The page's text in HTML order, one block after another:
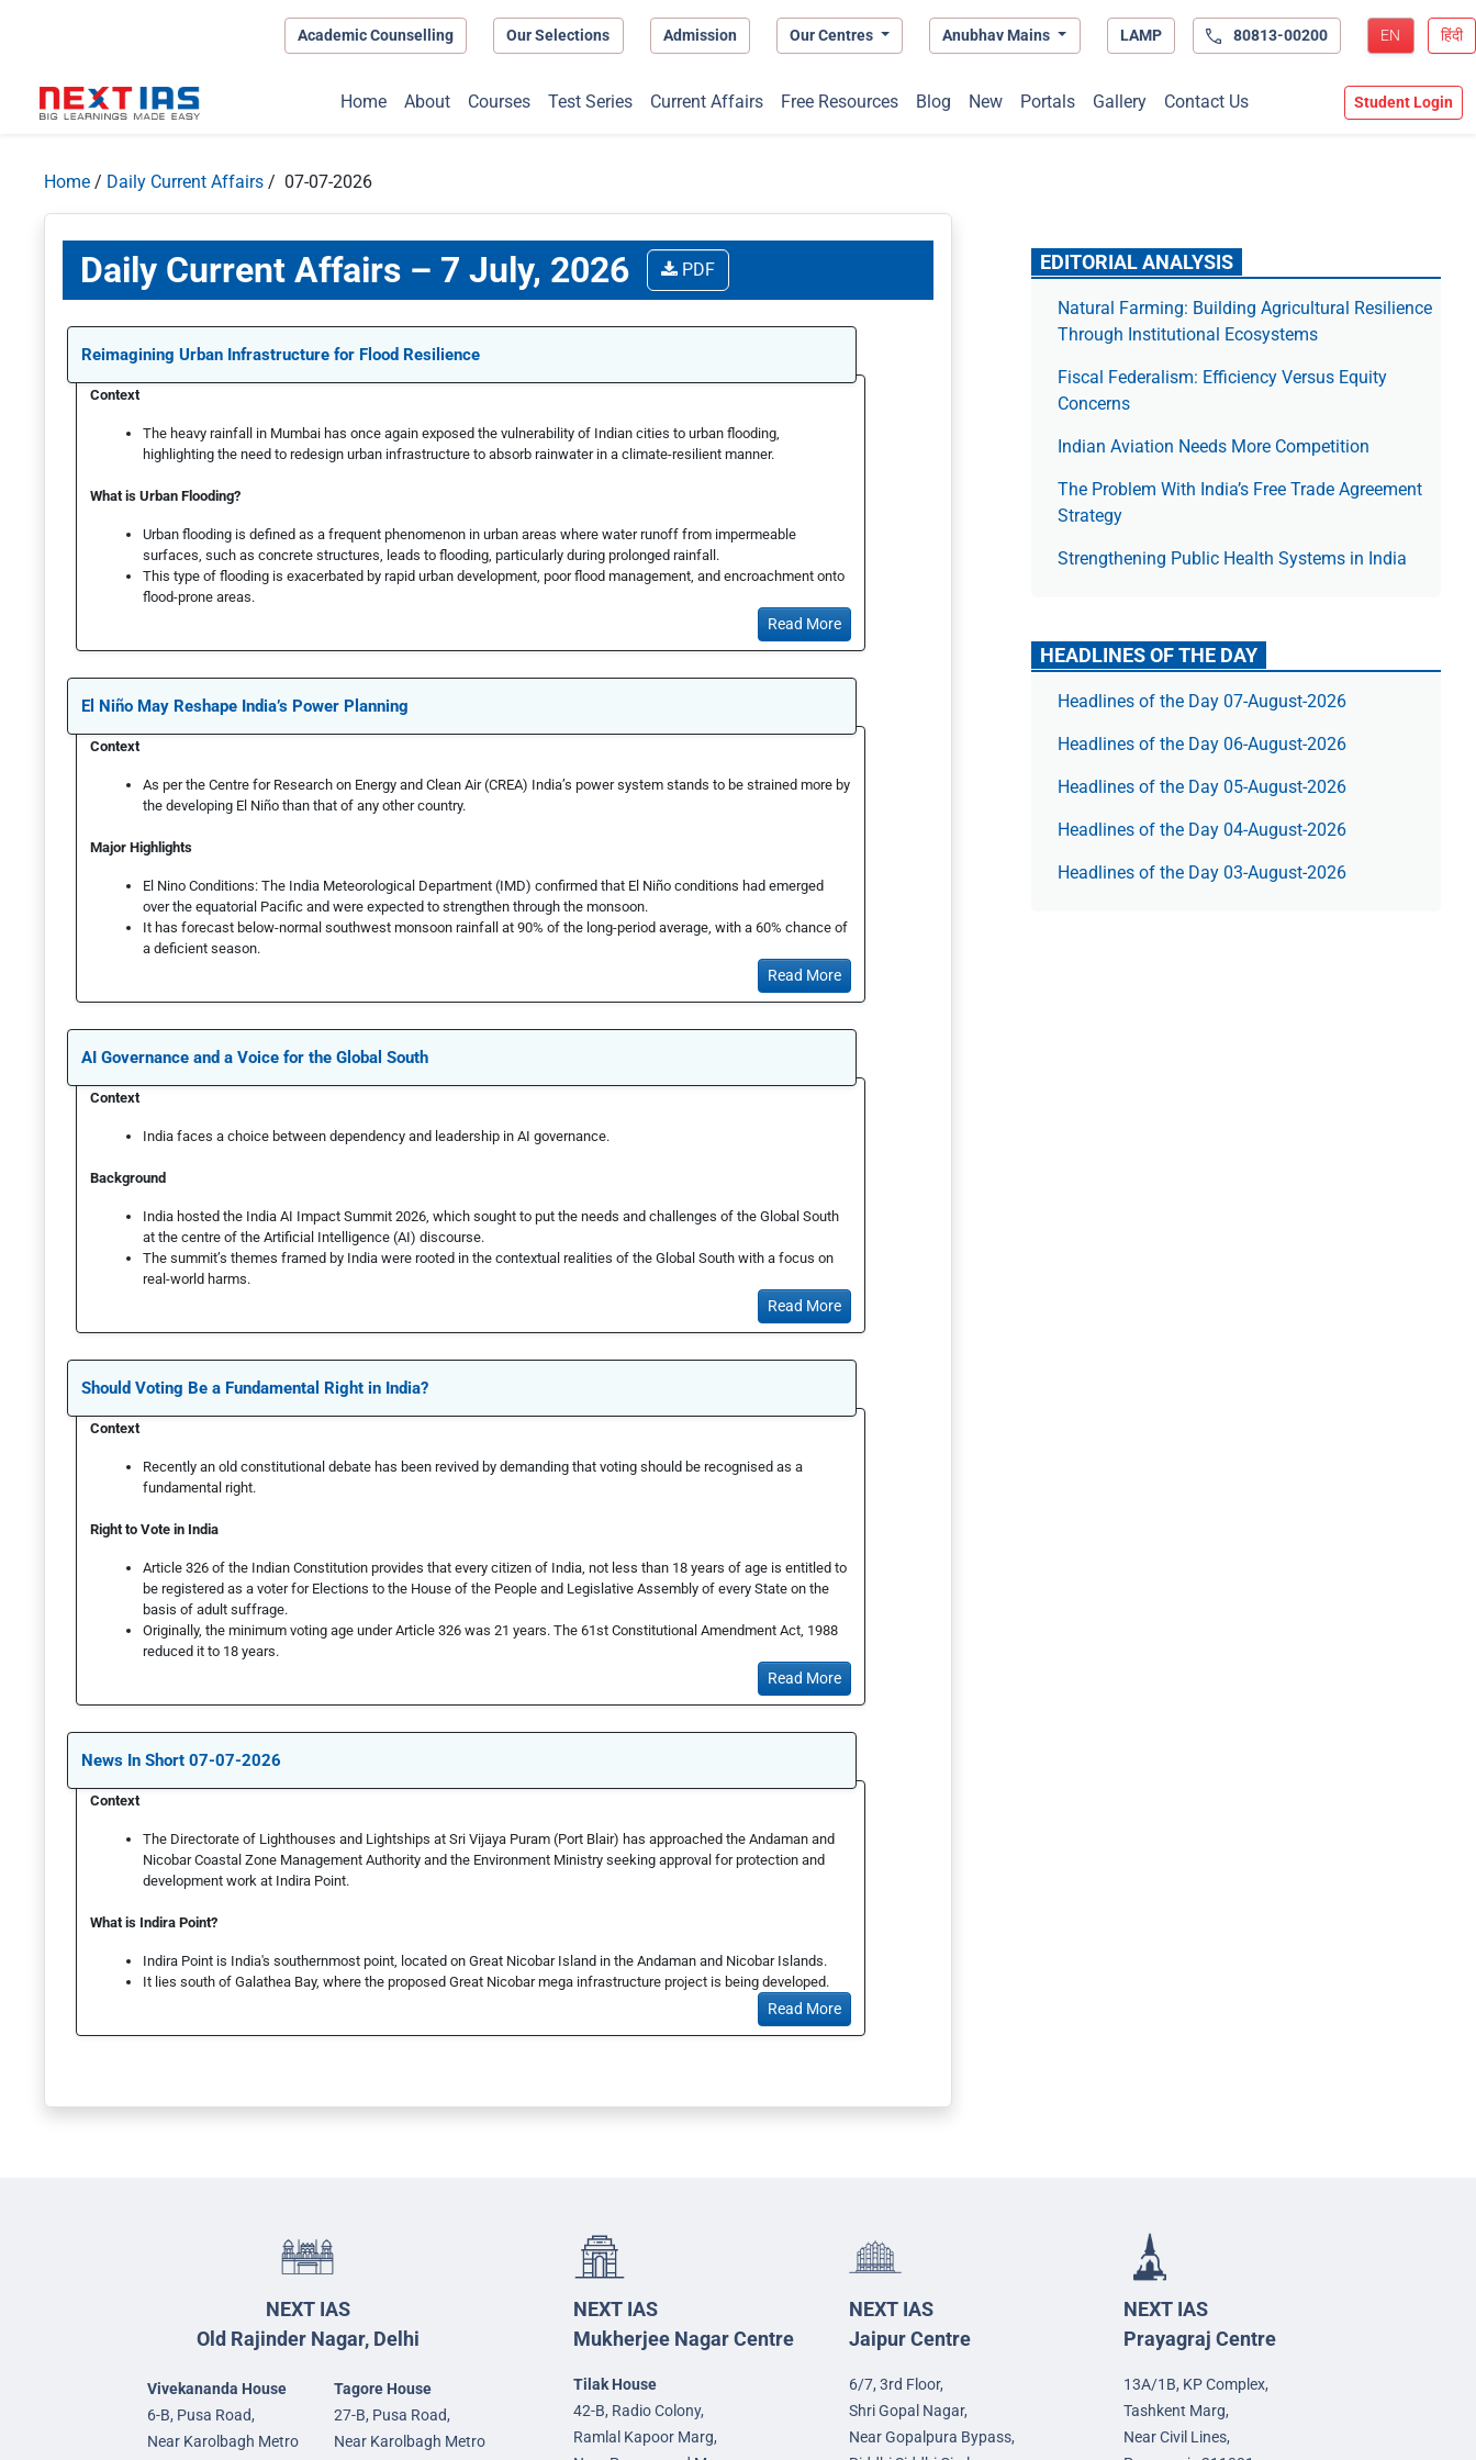
Academic Counselling Our Selections Admission Our Centres Anubhav Mains LAMP 80813-00200 EN हिंदी
Home About Courses Test Series Current Affairs Free Resources Blog New Portals Gallery Contact Us Student Login
Home / Daily Current Affairs / 07-07-2026
Daily Current Affairs – 7 July, 2026 PDF
Reimagining Urban Infrastructure for Flood Resilience
Context
The heavy rainfall in Mumbai has once again exposed the vulnerability of Indian cities to urban flooding,
highlighting the need to redesign urban infrastructure to absorb rainwater in a climate-resilient manner.
What is Urban Flooding?
Urban flooding is defined as a frequent phenomenon in urban areas where water runoff from impermeable
surfaces, such as concrete structures, leads to flooding, particularly during prolonged rainfall.
This type of flooding is exacerbated by rapid urban development, poor flood management, and encroachment onto
flood-prone areas.
Read More
El Niño May Reshape India’s Power Planning
Context
As per the Centre for Research on Energy and Clean Air (CREA) India’s power system stands to be strained more by
the developing El Niño than that of any other country.
Major Highlights
El Nino Conditions: The India Meteorological Department (IMD) confirmed that El Niño conditions had emerged
over the equatorial Pacific and were expected to strengthen through the monsoon.
It has forecast below-normal southwest monsoon rainfall at 90% of the long-period average, with a 60% chance of
a deficient season.
Read More
AI Governance and a Voice for the Global South
Context
India faces a choice between dependency and leadership in AI governance.
Background
India hosted the India AI Impact Summit 2026, which sought to put the needs and challenges of the Global South
at the centre of the Artificial Intelligence (AI) discourse.
The summit’s themes framed by India were rooted in the contextual realities of the Global South with a focus on
real-world harms.
Read More
Should Voting Be a Fundamental Right in India?
Context
Recently an old constitutional debate has been revived by demanding that voting should be recognised as a
fundamental right.
Right to Vote in India
Article 326 of the Indian Constitution provides that every citizen of India, not less than 18 years of age is entitled to
be registered as a voter for Elections to the House of the People and Legislative Assembly of every State on the
basis of adult suffrage.
Originally, the minimum voting age under Article 326 was 21 years. The 61st Constitutional Amendment Act, 1988
reduced it to 18 years.
Read More
News In Short 07-07-2026
Context
The Directorate of Lighthouses and Lightships at Sri Vijaya Puram (Port Blair) has approached the Andaman and
Nicobar Coastal Zone Management Authority and the Environment Ministry seeking approval for protection and
development work at Indira Point.
What is Indira Point?
Indira Point is India's southernmost point, located on Great Nicobar Island in the Andaman and Nicobar Islands.
It lies south of Galathea Bay, where the proposed Great Nicobar mega infrastructure project is being developed.
Read More
EDITORIAL ANALYSIS
Natural Farming: Building Agricultural Resilience
Through Institutional Ecosystems
Fiscal Federalism: Efficiency Versus Equity
Concerns
Indian Aviation Needs More Competition
The Prob­lem With India’s Free Trade Agree­ment
Strategy
Strengthening Public Health Systems in India
HEADLINES OF THE DAY
Headlines of the Day 07-August-2026
Headlines of the Day 06-August-2026
Headlines of the Day 05-August-2026
Headlines of the Day 04-August-2026
Headlines of the Day 03-August-2026
NEXT IAS
Old Rajinder Nagar, Delhi
Vivekananda House
6-B, Pusa Road,
Near Karolbagh Metro
Tagore House
27-B, Pusa Road,
Near Karolbagh Metro
NEXT IAS
Mukherjee Nagar Centre
Tilak House
42-B, Radio Colony,
Ramlal Kapoor Marg,
NEXT IAS
Jaipur Centre
6/7, 3rd Floor,
Shri Gopal Nagar,
Near Gopalpura Bypass,
NEXT IAS
Prayagraj Centre
13A/1B, KP Complex,
Tashkent Marg,
Near Civil Lines,